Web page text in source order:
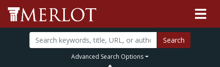
Search
Advanced Search Options